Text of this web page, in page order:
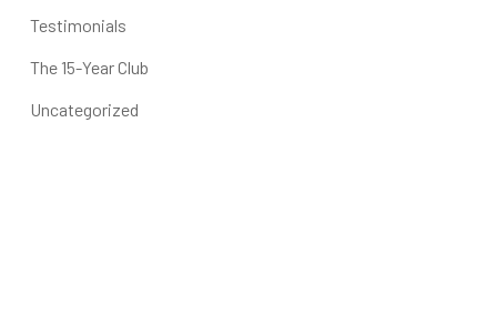
Testimonials
The 15-Year Club
Uncategorized